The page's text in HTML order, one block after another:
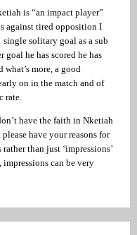
is “an impact player”
against tired opposition I
single solitary goal as a sub
goal he has scored he has
what’s more, a good
on in the match and of
rate.
have the faith in Nketiah
have your reasons for
than just ‘impressions’
can be very